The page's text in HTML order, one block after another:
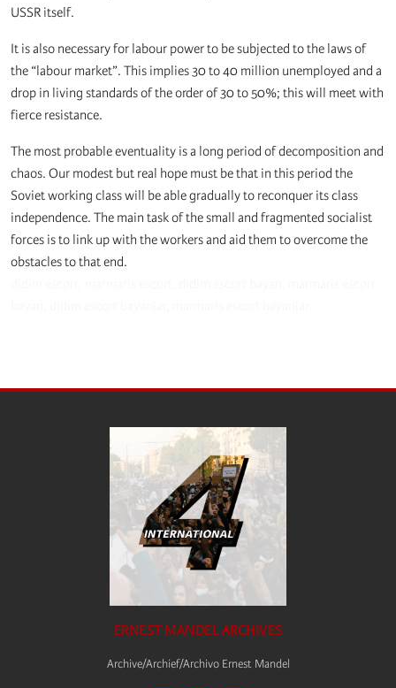
USSR itself.
It is also necessary for labour power to be subjected to the laws of
the “labour market”. This implies 30 to 40 million unemployed and a
drop in living standards of the order of 30 to 50%; this will meet with
fierce resistance.
The most probable eventuality is a long period of decomposition and
chaos. Our modest but real hope must be that in this period the
Soviet working class will be able gradually to reconquer its class
independence. The main task of the small and fragmented socialist
forces is to link up with the workers and aid them to overcome the
obstacles to that end.
ERNEST MANDEL ARCHIVES
Archive/Archief/Archivo Ernest Mandel